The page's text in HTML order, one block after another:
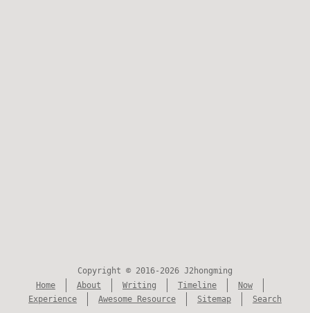
Copyright © 2016-2026 J2hongming
Home
About Writing Timeline
Now
Experience
Awesome Resource Sitemap Search